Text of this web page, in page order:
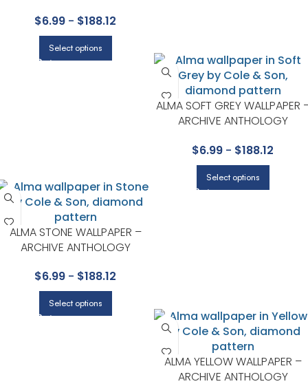
$6.99 - $188.12
Select options
ALMA SOFT GREY WALLPAPER
ARCHIVE ANTHOLOGY
$6.99 - $188.12
Select options
ALMA STONE WALLPAPER –
ARCHIVE ANTHOLOGY
$6.99 - $188.12
Select options
ALMA YELLOW WALLPAPER –
ARCHIVE ANTHOLOGY